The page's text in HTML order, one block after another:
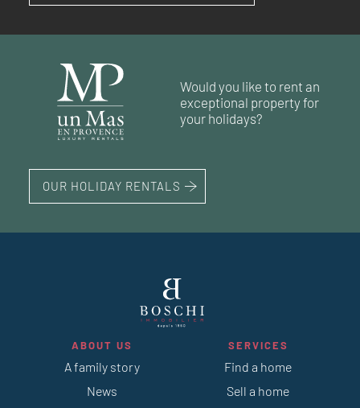
bedroomsland 163 m²
108 m² bedrooms
bedroomWould you like to rent an
exceptional property for
your holidays?
OUR HOLIDAY RENTALS
ABOUT US
A family story
News
SERVICES
Find a home
Sell a home